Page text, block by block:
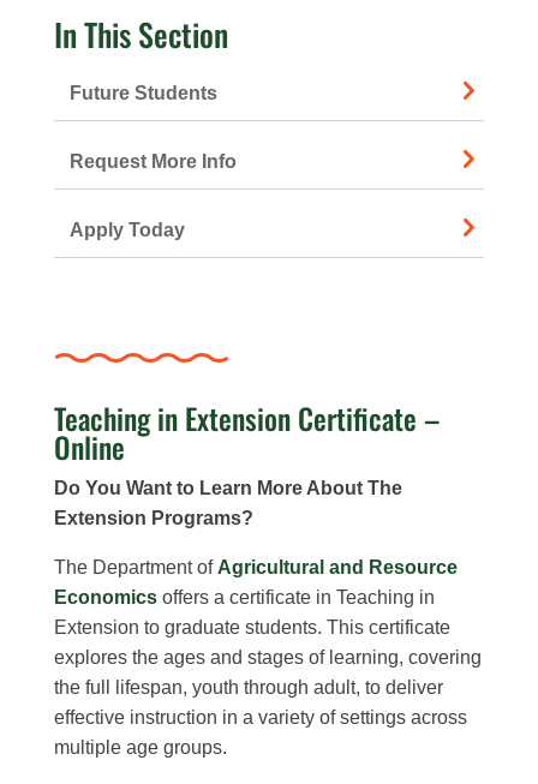
In This Section
Future Students
Request More Info
Apply Today
Teaching in Extension Certificate –
Online
Do You Want to Learn More About The
Extension Programs?
The Department of Agricultural and Resource
Economicsoffers a certificate in Teaching in
Extension to graduate students. This certificate
explores the ages and stages of learning, covering
the full lifespan, youth through adult, to deliver
effective instruction in a variety of settings across
multiple age groups.